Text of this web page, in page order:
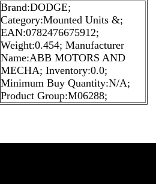
Brand:DODGE;
Category:Mounted Units &;
EAN:0782476675912;
Weight:0.454; Manufacturer
Name:ABB MOTORS AND
MECHA; Inventory:0.0;
Minimum Buy Quantity:N/A;
Product Group:M06288;